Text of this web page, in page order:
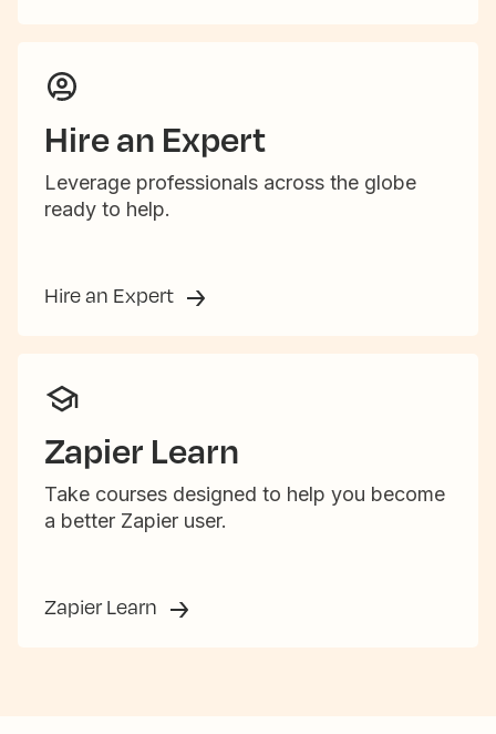
Hire an Expert
Leverage professionals across the globe
ready to help.
Hire an Expert
Zapier Learn
Take courses designed to help you become
a better Zapier user.
Zapier Learn